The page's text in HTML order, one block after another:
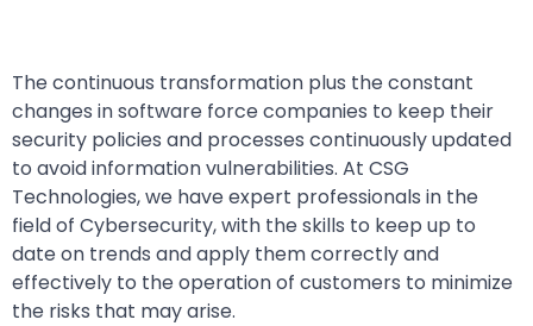
The continuous transformation plus the constant
changes in software force companies to keep their
security policies and processes continuously updated
to avoid information vulnerabilities. At CSG
Technologies, we have expert professionals in the
field of Cybersecurity, with the skills to keep up to
date on trends and apply them correctly and
effectively to the operation of customers to minimize
the risks that may arise.